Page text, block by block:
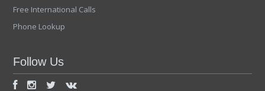
Free International Calls
Phone Lookup
Follow Us